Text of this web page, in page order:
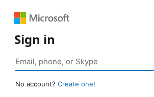
Sign in
No account? Create one!